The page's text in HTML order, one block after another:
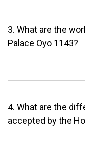
3. What are the
Palace Oyo 1143?
4. What are the
accepted by the